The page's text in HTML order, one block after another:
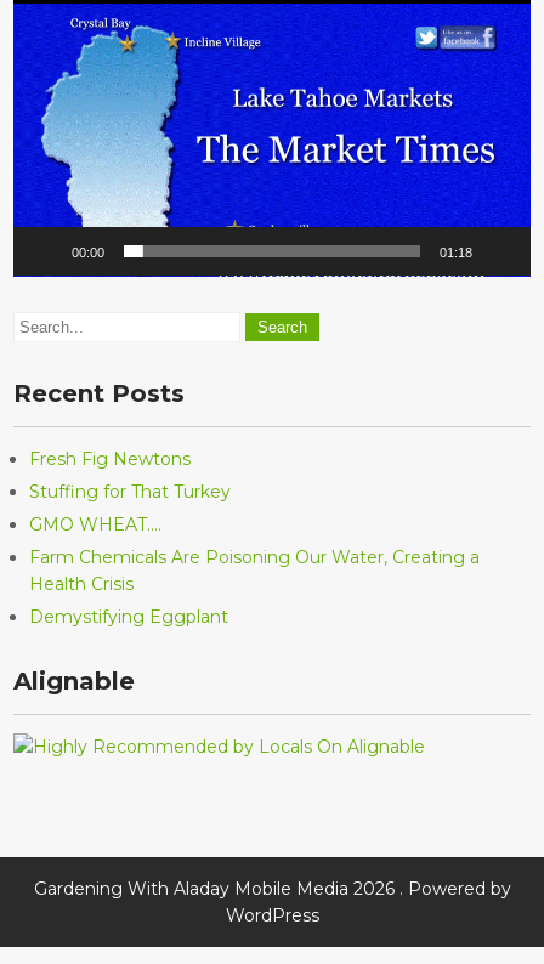
Player
00:00 01:18
Recent Posts
Fresh Fig Newtons
Stuffing for That Turkey
GMO WHEAT….
Farm Chemicals Are Poisoning Our Water, Creating a
Health Crisis
Demystifying Eggplant
Alignable
Gardening With Aladay Mobile Media 2026 . Powered by
WordPress